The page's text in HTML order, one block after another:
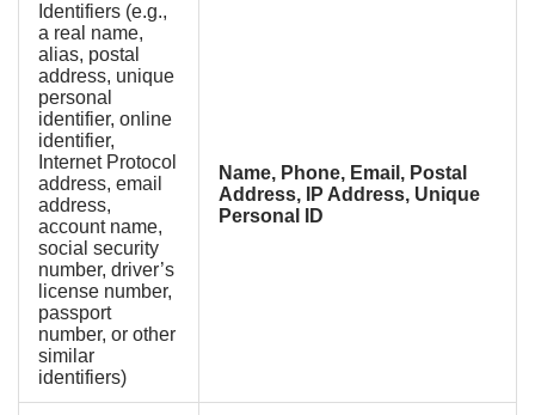
Identifiers (e.g.,
a real name,
alias, postal
address, unique
personal
identifier, online
identifier,
Internet Protocol
address, email
address,
account name,
social security
number, driver’s
license number,
passport
number, or other
similar
identifiers)
Name, Phone, Email, Postal
Address, IP Address, Unique
Personal ID